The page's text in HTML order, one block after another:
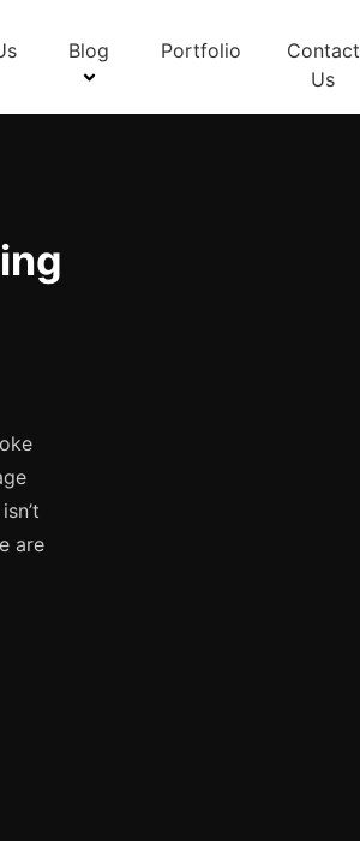
Blog Portfolio
Contact
Us
are